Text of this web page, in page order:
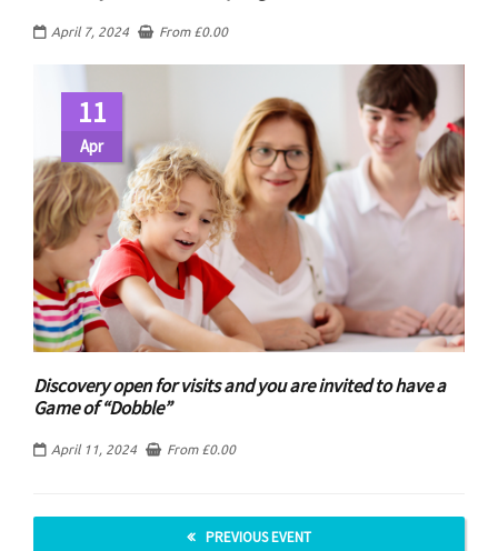
April 7, 2024 From £0.00
11
Apr
Discovery open for visits and you are invited to have a
Game of “Dobble”
April 11, 2024 From £0.00
PREVIOUS EVENT